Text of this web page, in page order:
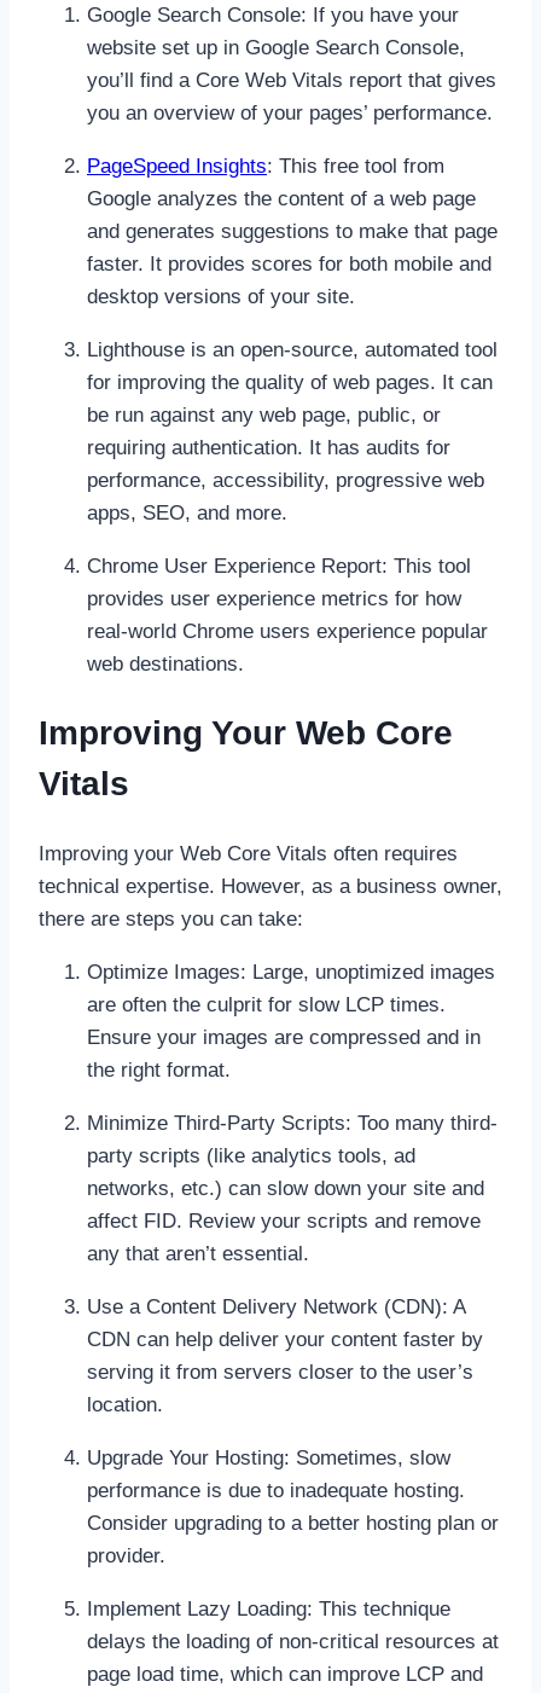
Google Search Console: If you have your
website set up in Google Search Console,
you’ll find a Core Web Vitals report that gives
you an overview of your pages’ performance.
PageSpeed Insights: This free tool from
Google analyzes the content of a web page
and generates suggestions to make that page
faster. It provides scores for both mobile and
desktop versions of your site.
Lighthouse is an open-source, automated tool
for improving the quality of web pages. It can
be run against any web page, public, or
requiring authentication. It has audits for
performance, accessibility, progressive web
apps, SEO, and more.
Chrome User Experience Report: This tool
provides user experience metrics for how
real-world Chrome users experience popular
web destinations.
Improving Your Web Core
Vitals
Improving your Web Core Vitals often requires
technical expertise. However, as a business owner,
there are steps you can take:
Optimize Images: Large, unoptimized images
are often the culprit for slow LCP times.
Ensure your images are compressed and in
the right format.
Minimize Third-Party Scripts: Too many third-
party scripts (like analytics tools, ad
networks, etc.) can slow down your site and
affect FID. Review your scripts and remove
any that aren’t essential.
Use a Content Delivery Network (CDN): A
CDN can help deliver your content faster by
serving it from servers closer to the user’s
location.
Upgrade Your Hosting: Sometimes, slow
performance is due to inadequate hosting.
Consider upgrading to a better hosting plan or
provider.
Implement Lazy Loading: This technique
delays the loading of non-critical resources at
page load time, which can improve LCP and